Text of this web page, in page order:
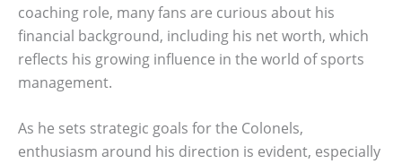
coaching role, many fans are curious about his
financial background, including his net worth, which
reflects his growing influence in the world of sports
management.
As he sets strategic goals for the Colonels,
enthusiasm around his direction is evident, especially